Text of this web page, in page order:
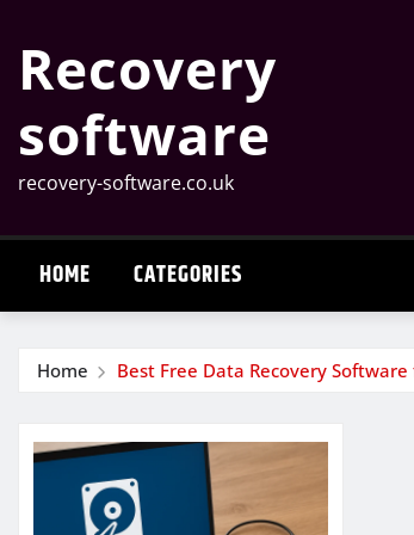
content
Recovery
software
recovery-software.co.uk
HOME CATEGORIES
Home Best Free Data Recovery